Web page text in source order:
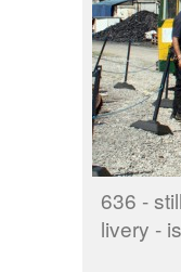
636 -
livery -